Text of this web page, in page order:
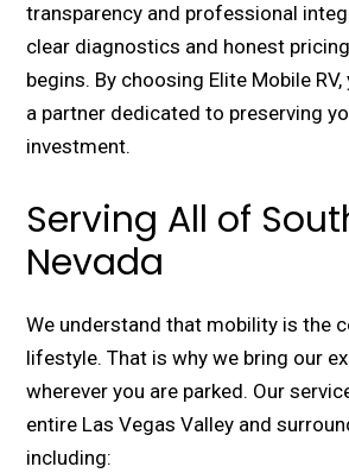
transparency and professional
clear diagnostics and honest
begins. By choosing Elite Mobile
a partner dedicated to preserving
investment.
Serving All of
Nevada
We understand that mobility is the
lifestyle. That is why we bring our
wherever you are parked. Our
entire Las Vegas Valley and
including: